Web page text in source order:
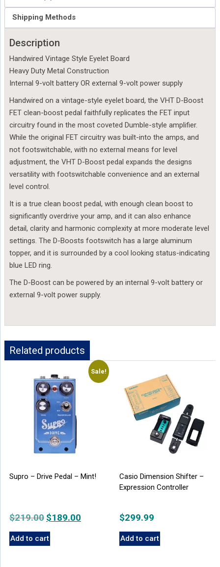
Shipping Methods
Description
Handwired Vintage Style Eyelet Board
Heavy Duty Metal Construction
Internal 9-volt battery OR external 9-volt power supply
Handwired on a vintage-style eyelet board, the VHT D-Boost
FET clean-boost pedal faithfully replicates the FET input
circuitry found in the most coveted Dumble-style amplifier.
While the original FET circuitry was built-into the amps, and
not footswitchable, with no external means for level
adjustment, the VHT D-Boost pedal expands the designs
versatility with footswitchable convenience and an external
level control.
It is a true clean boost pedal, with enough clean boost to
significantly overdrive your amp, and it can also enhance
detail, clarity and harmonic complexity at more moderate level
settings. The D-Boosts footswitch has a large aluminum
topper, and it is surrounded by a cool looking status-indicating
blue LED ring.
The D-Boost can be powered by an internal 9-volt battery or
external 9-volt power supply.
Related products
Sale!
Supro – Drive Pedal – Mint!
$219.00 Original
price
was:
$189.00Current
Add to cart
Casio Dimension Shifter –
Expression Controller
$299.99
Add to cart